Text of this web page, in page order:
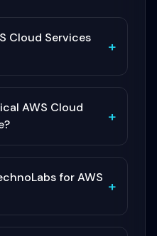
Cloud Services
+
AWS Cloud
+
for AWS +